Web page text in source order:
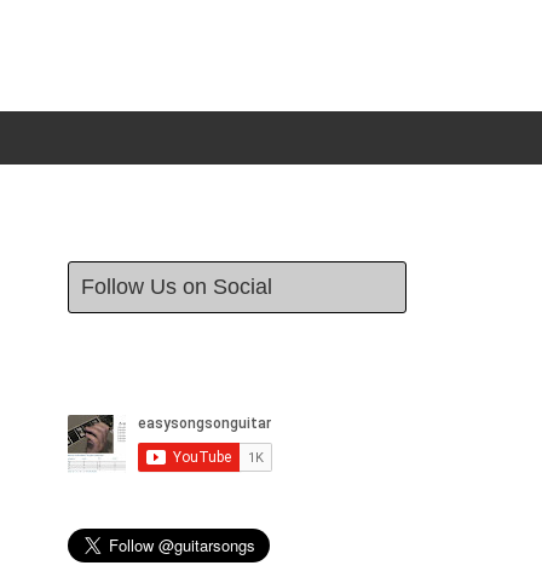
Follow Us on Social